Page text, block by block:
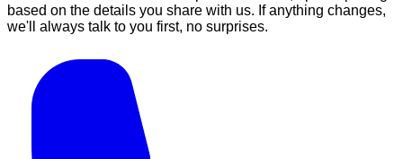
based on the details you share with us. If anything changes,
we'll always talk to you first, no surprises.